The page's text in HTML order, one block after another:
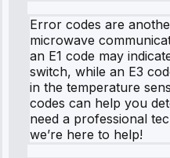
Error codes are
microwave
an E1 code may
switch, while an E3
in the temperature
codes can help you
need a professional
we’re here to help!